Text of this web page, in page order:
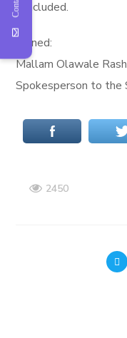
concluded.
Signed:
Mallam Olawale
Spokesperson to the
2450